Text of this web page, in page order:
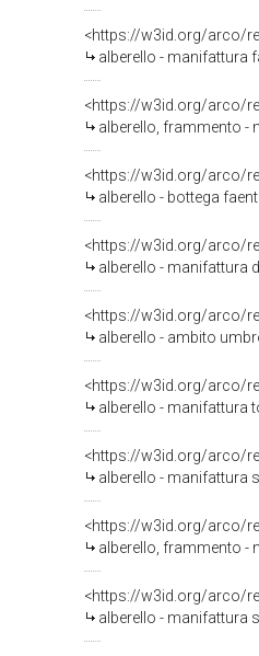
<https://w3id.org/arco/
alberello - manifattura
<https://w3id.org/arco/
alberello, frammento -
<https://w3id.org/arco/
alberello - bottega
<https://w3id.org/arco/
alberello - manifattura
<https://w3id.org/arco/
alberello - ambito
<https://w3id.org/arco/
alberello - manifattura
<https://w3id.org/arco/
alberello - manifattura
<https://w3id.org/arco/
alberello, frammento -
<https://w3id.org/arco/
alberello - manifattura